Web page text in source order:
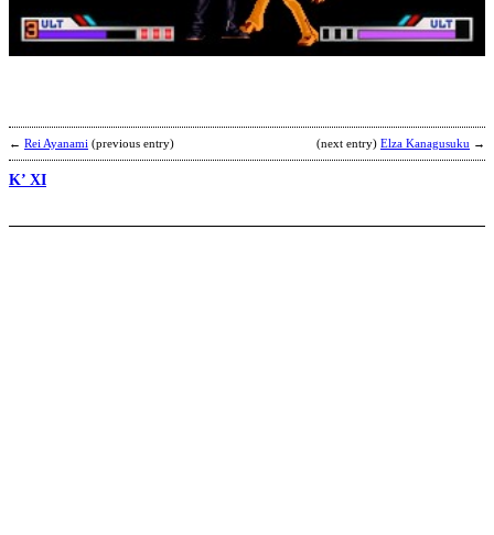
← Rei Ayanami (previous entry) (next entry) Elza Kanagusuku →
K’ XI